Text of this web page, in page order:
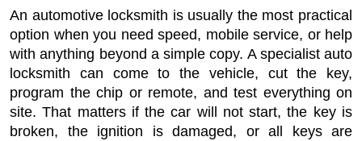
An automotive locksmith is usually the most practical
option when you need speed, mobile service, or help
with anything beyond a simple copy. A specialist auto
locksmith can come to the vehicle, cut the key,
program the chip or remote, and test everything on
site. That matters if the car will not start, the key is
broken, the ignition is damaged, or all keys are